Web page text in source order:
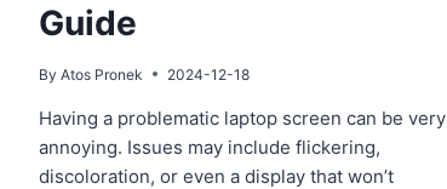
Guide
By Atos Pronek 2024-12-18
Having a problematic laptop screen can be very
annoying. Issues may include flickering,
discoloration, or even a display that won’t